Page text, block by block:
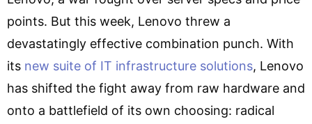
points. But this week, Lenovo threw a
devastatingly effective combination punch. With
its new suite of IT infrastructure solutions, Lenovo
has shifted the fight away from raw hardware and
onto a battlefield of its own choosing: radical